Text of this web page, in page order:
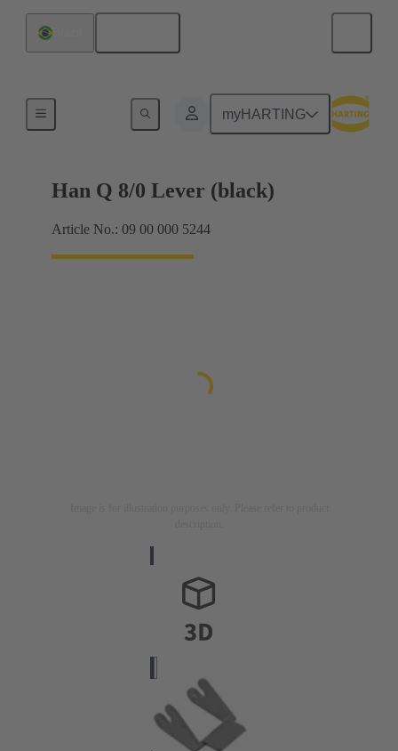
myHARTING
Locking systems
Han Q 8/0 Lever (black)
Article No.: 09 00 000 5244